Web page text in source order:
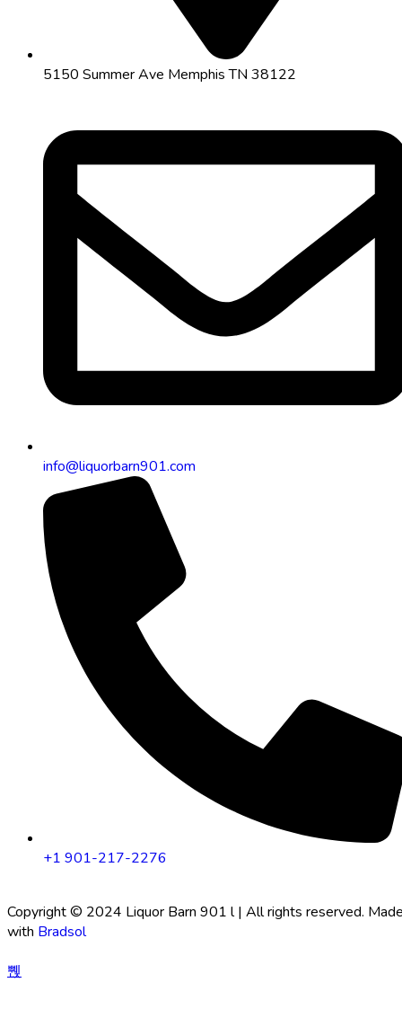
5150 Summer Ave Memphis TN 38122
info@liquorbarn901.com
+1 901-217-2276
Copyright © 2024 Liquor Barn 901 l | All rights reserved.
with Bradsol